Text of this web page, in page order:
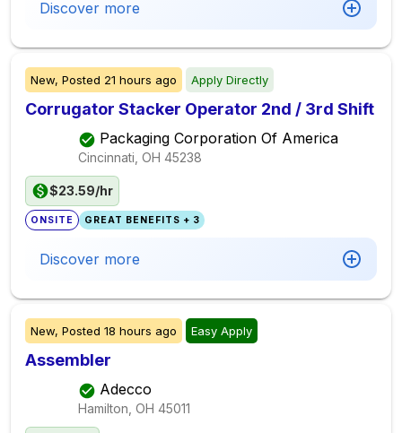
Discover more
New, Posted 21 hours ago Apply Directly
Corrugator Stacker Operator 2nd / 3rd Shift
Packaging Corporation Of America
Cincinnati, OH 45238
$23.59/hr
ONSITE GREAT BENEFITS + 3
Discover more
New, Posted 18 hours ago Easy Apply
Assembler
Adecco
Hamilton, OH 45011